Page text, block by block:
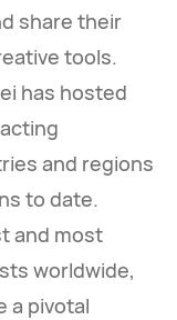
share their
tools.
has hosted
and regions
to date.
and most
worldwide,
a pivotal